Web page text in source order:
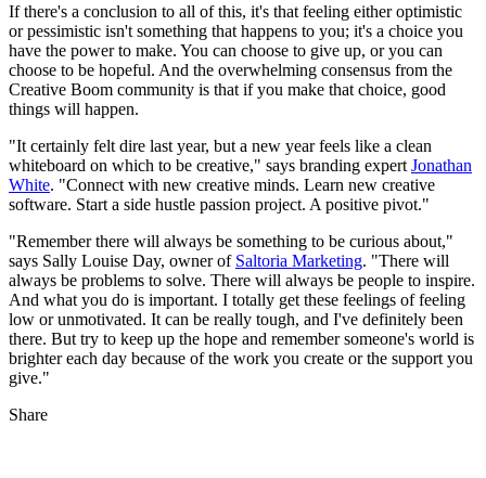
If there's a conclusion to all of this, it's that feeling either optimistic
or pessimistic isn't something that happens to you; it's a choice you
have the power to make. You can choose to give up, or you can
choose to be hopeful. And the overwhelming consensus from the
Creative Boom community is that if you make that choice, good
things will happen.
"It certainly felt dire last year, but a new year feels like a clean
whiteboard on which to be creative," says branding expert Jonathan
White. "Connect with new creative minds. Learn new creative
software. Start a side hustle passion project. A positive pivot."
"Remember there will always be something to be curious about,"
says Sally Louise Day, owner of Saltoria Marketing. "There will
always be problems to solve. There will always be people to inspire.
And what you do is important. I totally get these feelings of feeling
low or unmotivated. It can be really tough, and I've definitely been
there. But try to keep up the hope and remember someone's world is
brighter each day because of the work you create or the support you
give."
Share